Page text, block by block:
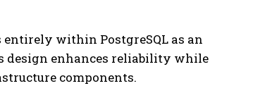
within PostgreSQL as an
design enhances reliability while
components.